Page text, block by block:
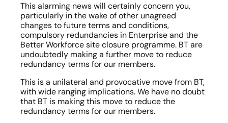
This alarming news will certainly concern you,
particularly in the wake of other unagreed
changes to future terms and conditions,
compulsory redundancies in Enterprise and the
Better Workforce site closure programme. BT are
undoubtedly making a further move to reduce
redundancy terms for our members.
This is a unilateral and provocative move from BT,
with wide ranging implications. We have no doubt
that BT is making this move to reduce the
redundancy terms for our members.